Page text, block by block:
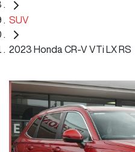
SUV
2023 Honda CR-V VTi LX RS